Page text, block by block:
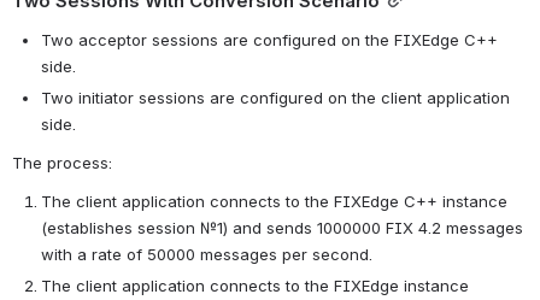
Two acceptor sessions are configured on the FIXEdge C++
side.
Two initiator sessions are configured on the client application
side.
The process:
The client application connects to the FIXEdge C++ instance
(establishes session №1) and sends 1000000 FIX 4.2 messages
with a rate of 50000 messages per second.
The client application connects to the FIXEdge instance